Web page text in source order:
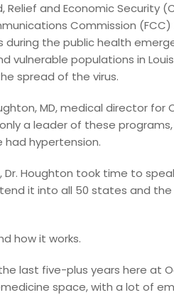
and Economic Security
Commission
the public health
vulnerable populations in
spread of the virus.
MD, medical director for
a leader of these programs,
hypertension.
Dr. Houghton took time to
it into all 50 states and
how it works.
last five-plus years here at
space, with a lot of